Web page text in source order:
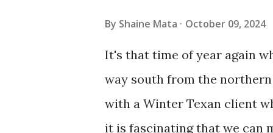
you if it is mold or mildew. It
replacing the window unit
unit with Clorox products. I
it doesn't. We still had to
on the blower and
By Shaine Mata October 09, 2024
It's that time of year again
way south from the
with a Winter Texan client
it is fascinating that we can